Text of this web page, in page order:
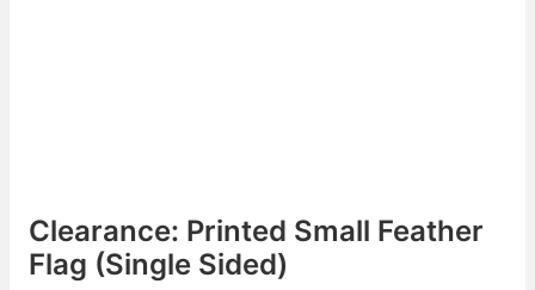
Clearance: Printed Small Feather
Flag (Single Sided)